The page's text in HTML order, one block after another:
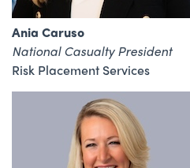
Ania Caruso
National Casualty President
Risk Placement Services